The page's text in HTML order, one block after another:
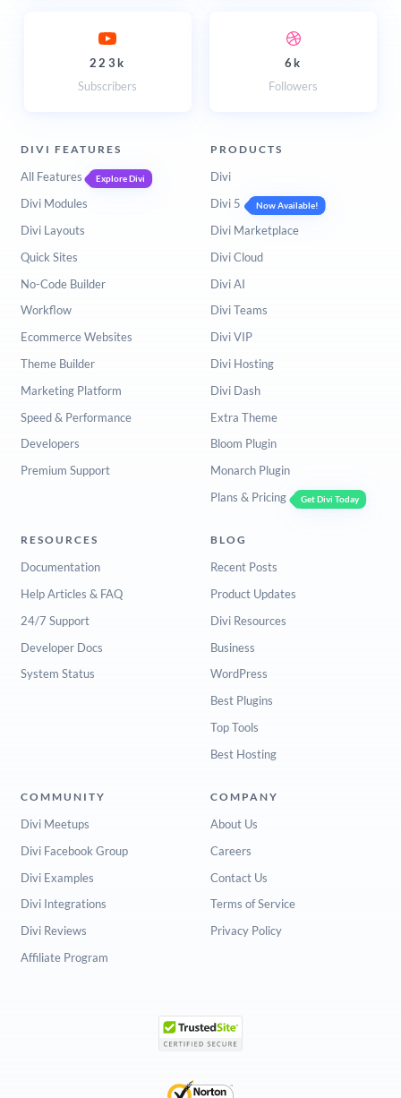
223k
Subscribers
6k
Followers
DIVI FEATURES
All Features Explore Divi
Divi Modules
Divi Layouts
Quick Sites
No-Code Builder
Workflow
Ecommerce Websites
Theme Builder
Marketing Platform
Speed & Performance
Developers
Premium Support
PRODUCTS
Divi
Divi 5
Now Available!
Divi Marketplace
Divi Cloud
Divi AI
Divi Teams
Divi VIP
Divi Hosting
Divi Dash
Extra Theme
Bloom Plugin
Monarch Plugin
Plans & Pricing
Get Divi Today
RESOURCES
Documentation
Help Articles & FAQ
24/7 Support
Developer Docs
System Status
BLOG
Recent Posts
Product Updates
Divi Resources
Business
WordPress
Best Plugins
Top Tools
Best Hosting
COMMUNITY
Divi Meetups
Divi Facebook Group
Divi Examples
Divi Integrations
Divi Reviews
Affiliate Program
COMPANY
About Us
Careers
Contact Us
Terms of Service
Privacy Policy